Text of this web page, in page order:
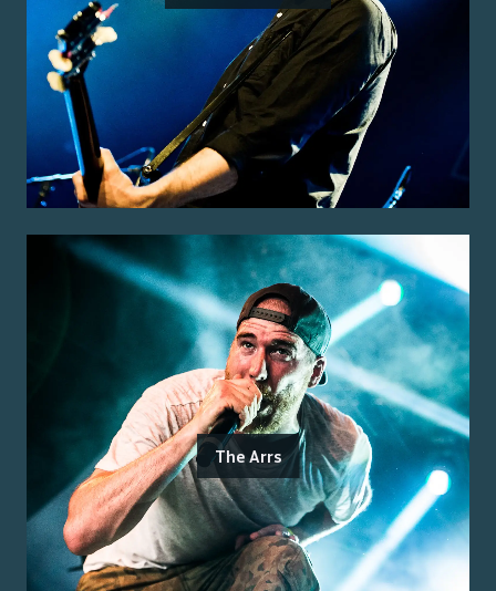
The Arrs